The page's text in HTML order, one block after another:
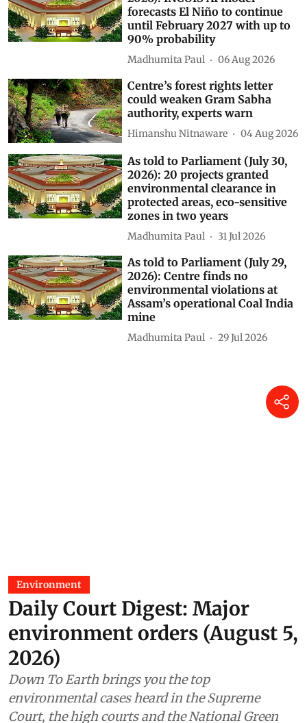
forecasts El Niño to continue
until February 2027 with up to
90% probability
Madhumita Paul 06 Aug 2026
Centre’s forest rights letter
could weaken Gram Sabha
authority, experts warn
Himanshu Nitnaware 04 Aug 2026
As told to Parliament (July 30,
2026): 20 projects granted
environmental clearance in
protected areas, eco-sensitive
zones in two years
Madhumita Paul 31 Jul 2026
As told to Parliament (July 29,
2026): Centre finds no
environmental violations at
Assam’s operational Coal India
mine
Madhumita Paul 29 Jul 2026
Environment
Daily Court Digest: Major
environment orders (August 5,
2026)
Down To Earth brings you the top
environmental cases heard in the Supreme
Court, the high courts and the National Green